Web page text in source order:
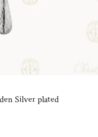
Silver plated